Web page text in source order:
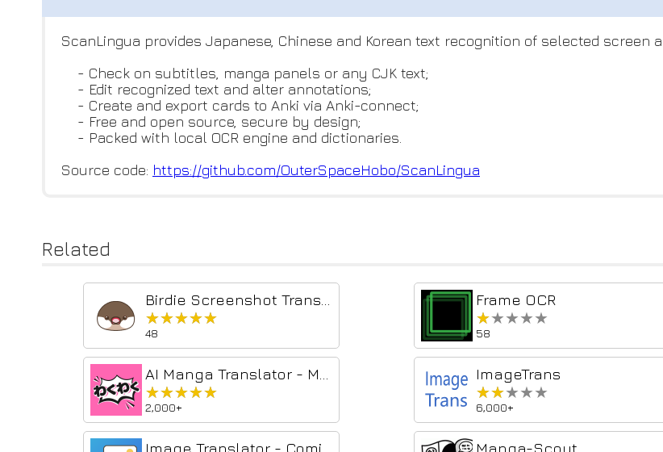
ScanLingua provides Japanese, Chinese and Korean text recognition of selected
- Check on subtitles, manga panels or any CJK text;
- Edit recognized text and alter annotations;
- Create and export cards to Anki via Anki-connect;
- Free and open source, secure by design;
- Packed with local OCR engine and dictionaries.
Source code: https://github.com/OuterSpaceHobo/ScanLingua
Related
★★★★★
★★★★★
48
Frame OCR
★★★★★
★★★★★
58
★★★★★
★★★★★
2,000+
ImageTrans
★★★★★
★★★★★
6,000+
Manga-Scout